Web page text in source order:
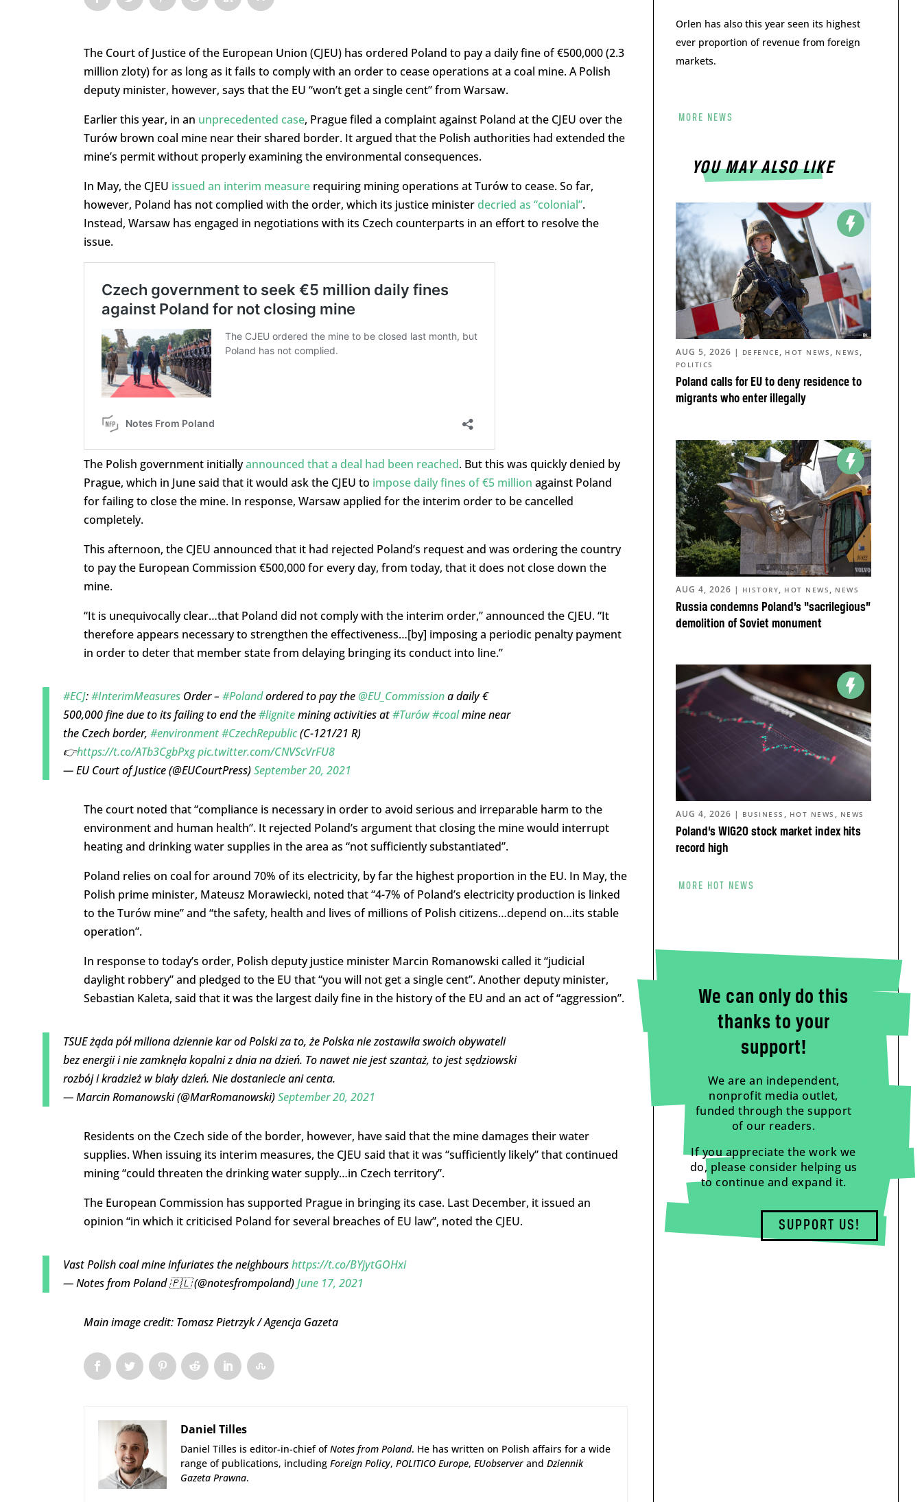
The Court of Justice of the European Union (CJEU) has ordered Poland to pay a daily fine of €500,000 (2.3
million zloty) for as long as it fails to comply with an order to cease operations at a coal mine. A Polish
deputy minister, however, says that the EU “won’t get a single cent” from Warsaw.
Earlier this year, in an unprecedented case, Prague filed a complaint against Poland at the CJEU over the
Turów brown coal mine near their shared border. It argued that the Polish authorities had extended the
mine’s permit without properly examining the environmental consequences.
In May, the CJEU issued an interim measurerequiring mining operations at Turów to cease. So far,
however, Poland has not complied with the order, which its justice minister decried as “colonial”.
Instead, Warsaw has engaged in negotiations with its Czech counterparts in an effort to resolve the
issue.
The Polish government initiallyannounced that a deal had been reached. But this was quickly denied by
Prague, which in June said that it would ask the CJEU to impose daily fines of €5 million against Poland
for failing to close the mine. In response, Warsaw applied for the interim order to be cancelled
completely.
This afternoon, the CJEU announced that it had rejected Poland’s request and was ordering the country
to pay the European Commission €500,000 for every day, from today, that it does not close down the
mine.
“It is unequivocally clear…that Poland did not comply with the interim order,” announced the CJEU. “It
therefore appears necessary to strengthen the effectiveness…[by] imposing a periodic penalty payment
in order to deter that member state from delaying bringing its conduct into line.”
#ECJ:#InterimMeasuresOrder – #Polandordered to pay the@EU_Commissiona daily €
500,000 fine due to its failing to end the#lignitemining activities at#Turów#coalmine near
the Czech border, #environment#CzechRepublic(C-121/21 R)
👉https://t.co/ATb3CgbPxgpic.twitter.com/CNVScVrFU8
— EU Court of Justice (@EUCourtPress)September 20, 2021
The court noted that “compliance is necessary in order to avoid serious and irreparable harm to the
environment and human health”. It rejected Poland’s argument that closing the mine would interrupt
heating and drinking water supplies in the area as “not sufficiently substantiated”.
Poland relies on coal for around 70% of its electricity, by far the highest proportion in the EU. In May, the
Polish prime minister, Mateusz Morawiecki, noted that “4-7% of Poland’s electricity production is linked
to the Turów mine” and “the safety, health and lives of millions of Polish citizens…depend on…its stable
operation”.
In response to today’s order, Polish deputy justice minister Marcin Romanowski called it “judicial
daylight robbery” and pledged to the EU that “you will not get a single cent”. Another deputy minister,
Sebastian Kaleta, said that it was the largest daily fine in the history of the EU and an act of “aggression”.
TSUE żąda pół miliona dziennie kar od Polski za to, że Polska nie zostawiła swoich obywateli
bez energii i nie zamknęła kopalni z dnia na dzień. To nawet nie jest szantaż, to jest sędziowski
rozbój i kradzież w biały dzień. Nie dostaniecie ani centa.
— Marcin Romanowski (@MarRomanowski)September 20, 2021
Residents on the Czech side of the border, however, have said that the mine damages their water
supplies. When issuing its interim measures, the CJEU said that it was “sufficiently likely” that continued
mining “could threaten the drinking water supply…in Czech territory”.
The European Commission has supported Prague in bringing its case. Last December, it issued an
opinion “in which it criticised Poland for several breaches of EU law”, noted the CJEU.
Vast Polish coal mine infuriates the neighbourshttps://t.co/BYjytGOHxi
— Notes from Poland 🇵🇱 (@notesfrompoland)June 17, 2021
Main image credit: Tomasz Pietrzyk / Agencja Gazeta
Daniel Tilles
Daniel Tilles is editor-in-chief ofNotes from Poland. He has written on Polish affairs for a wide
range of publications, including Foreign Policy, POLITICO Europe, EUobserverand Dziennik
Gazeta Prawna.
Orlen has also this year seen its highest
ever proportion of revenue from foreign
markets.
MORE NEWS
YOU MAY ALSO LIKE
Poland calls for EU to deny residence to
migrants who enter illegally
AUG 5, 2026 | DEFENCE , HOT NEWS , NEWS ,
POLITICS
Russia condemns Poland’s “sacrilegious”
demolition of Soviet monument
AUG 4, 2026 | HISTORY, HOT NEWS , NEWS
Poland’s WIG20 stock market index hits
record high
AUG 4, 2026 | BUSINESS , HOT NEWS , NEWS
MORE HOT NEWS
We can only do this
thanks to your
support!
We are an independent,
nonprofit media outlet,
funded through the support
of our readers.
If you appreciate the work we
do, please consider helping us
to continue and expand it.
SUPPORT US!